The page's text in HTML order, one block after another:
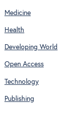
Medicine
Health
Developing World
Open Access
Technology
Publishing